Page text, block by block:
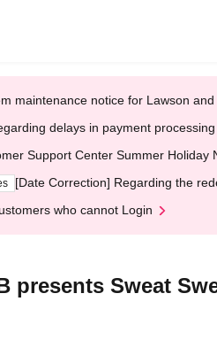
maintenance notice for Lawson
delays in payment
Support Center Summer Holiday
[Date Correction] Regarding the
who cannot Login
presents Sweat